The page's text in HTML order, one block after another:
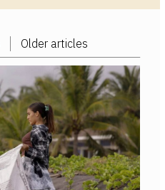
Older articles